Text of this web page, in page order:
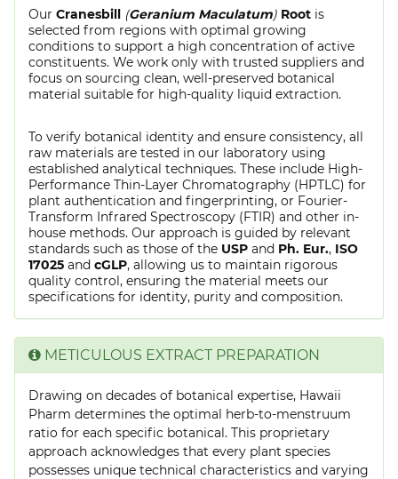
Our Cranesbill (Geranium Maculatum) Root is
selected from regions with optimal growing
conditions to support a high concentration of active
constituents. We work only with trusted suppliers and
focus on sourcing clean, well-preserved botanical
material suitable for high-quality liquid extraction.
To verify botanical identity and ensure consistency, all
raw materials are tested in our laboratory using
established analytical techniques. These include High-
Performance Thin-Layer Chromatography (HPTLC) for
plant authentication and fingerprinting, or Fourier-
Transform Infrared Spectroscopy (FTIR) and other in-
house methods. Our approach is guided by relevant
standards such as those of the USP and Ph. Eur., ISO
17025 and cGLP, allowing us to maintain rigorous
quality control, ensuring the material meets our
specifications for identity, purity and composition.
METICULOUS EXTRACT PREPARATION
Drawing on decades of botanical expertise, Hawaii
Pharm determines the optimal herb-to-menstruum
ratio for each specific botanical. This proprietary
approach acknowledges that every plant species
possesses unique technical characteristics and varying